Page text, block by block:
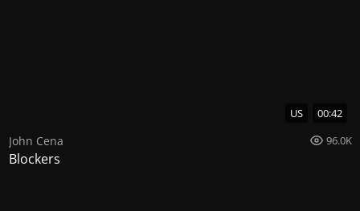
US 00:42
John Cena 96.0K
Blockers